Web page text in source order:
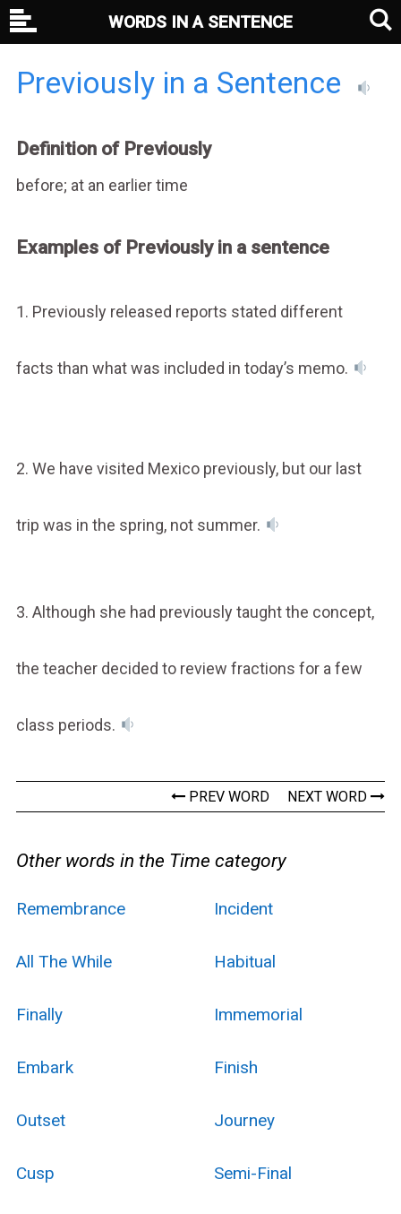
Previously in a Sentence
Definition of Previously
before; at an earlier time
Examples of Previously in a sentence
1. Previously released reports stated different
facts than what was included in today’s memo.
2. We have visited Mexico previously, but our last
trip was in the spring, not summer.
3. Although she had previously taught the concept,
the teacher decided to review fractions for a few
class periods.
PREV WORD NEXT WORD
Other words in the Time category
Remembrance Incident
All The While Habitual
Finally Immemorial
Embark Finish
Outset Journey
Cusp Semi-Final
WORDS IN A SENTENCE